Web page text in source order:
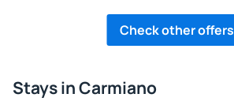
Check other offers
Stays in Carmiano